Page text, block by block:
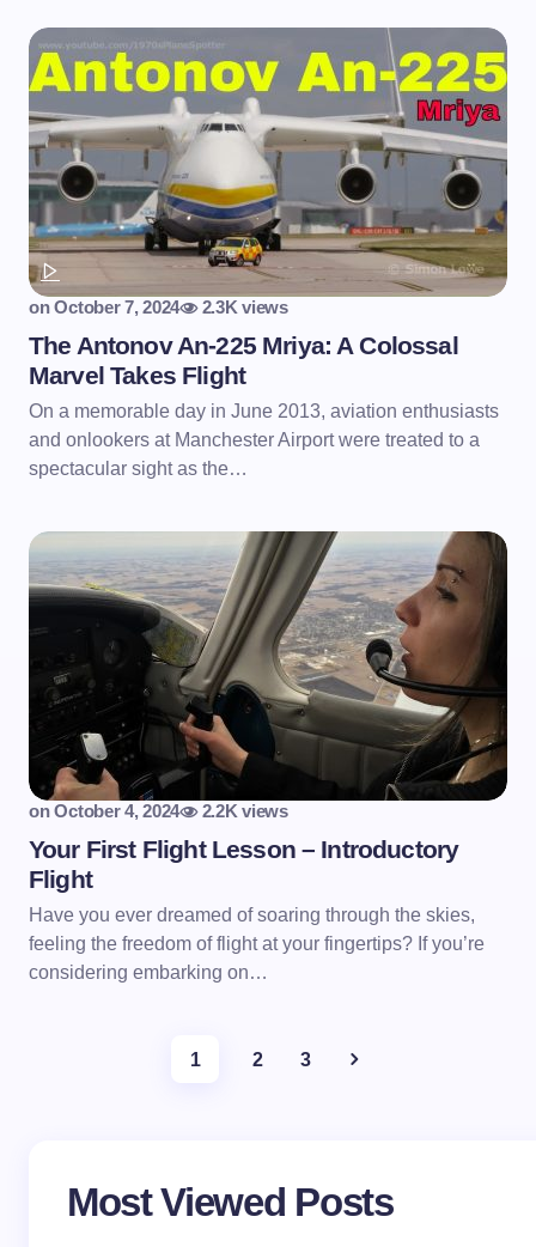
on October 7, 2024 2.3K views
The Antonov An-225 Mriya: A Colossal
Marvel Takes Flight
On a memorable day in June 2013, aviation enthusiasts
and onlookers at Manchester Airport were treated to a
spectacular sight as the…
on October 4, 2024 2.2K views
Your First Flight Lesson – Introductory
Flight
Have you ever dreamed of soaring through the skies,
feeling the freedom of flight at your fingertips? If you’re
considering embarking on…
1 2 3
Most Viewed Posts